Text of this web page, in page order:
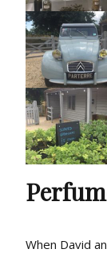
When David